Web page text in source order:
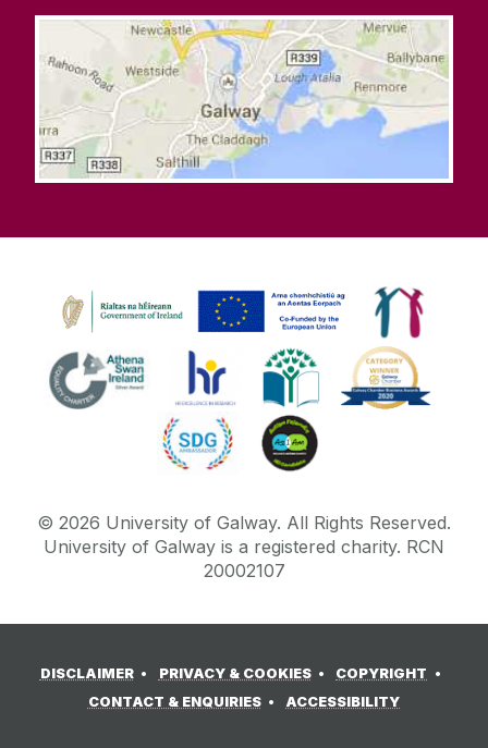
© 2026 University of Galway. All Rights Reserved.
University of Galway is a registered charity. RCN
20002107
DISCLAIMER PRIVACY & COOKIES
COPYRIGHT
CONTACT & ENQUIRIES
ACCESSIBILITY